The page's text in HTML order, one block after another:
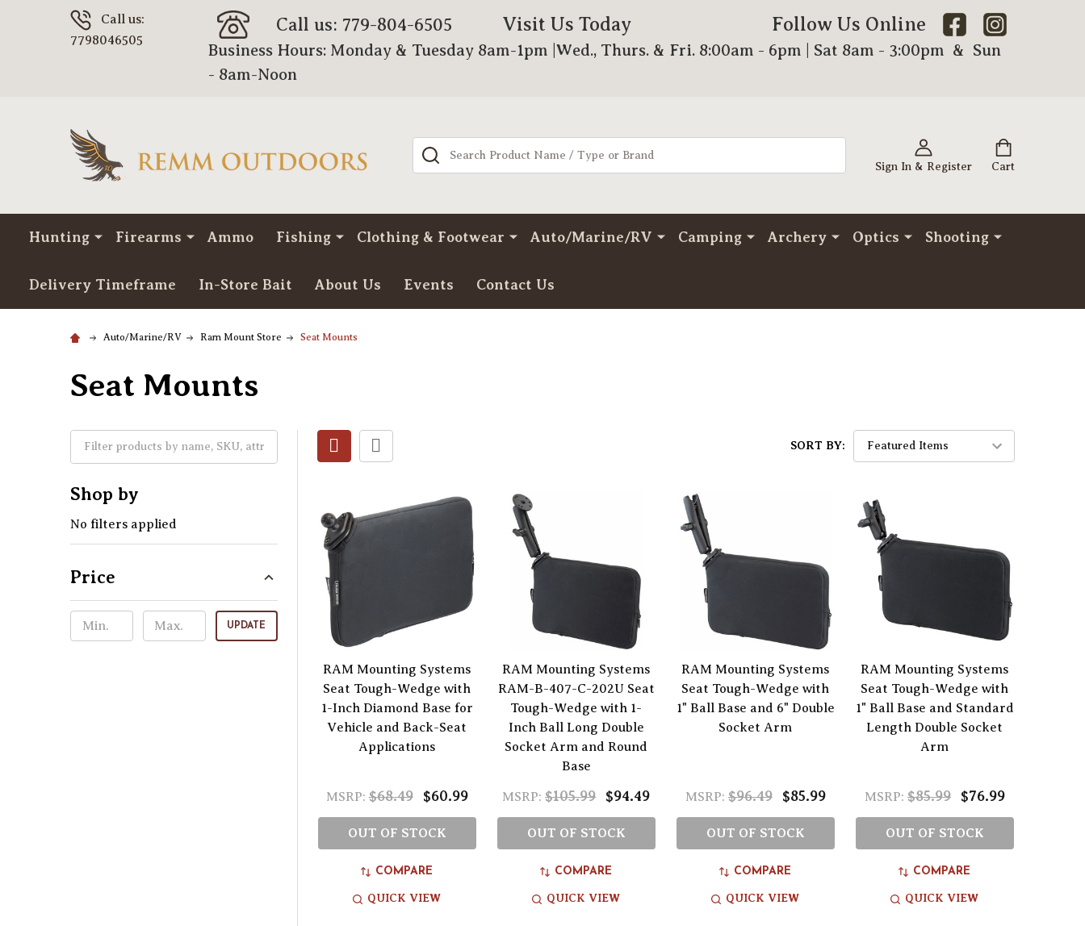
Call us:
7798046505
Call us: 779-804-6505 Visit Us Today Follow Us Online
Business Hours: Monday & Tuesday 8am-1pm |Wed., Thurs. & Fri. 8:00am - 6pm | Sat 8am - 3:00pm & Sun
- 8am-Noon
Sign In & Register Cart
Search
Hunting Firearms Ammo Fishing Clothing & Footwear Auto/Marine/RV Camping Archery Optics Shooting
Delivery Timeframe In-Store Bait About Us Events Contact Us
Auto/Marine/RV Ram Mount Store Seat Mounts
Seat Mounts
Shop by
No filters applied
Price
UPDATE
SORT BY:
RAM Mounting Systems
Seat Tough-Wedge with
1-Inch Diamond Base for
Vehicle and Back-Seat
Applications
MSRP: $68.49 $60.99
OUT OF STOCK
COMPARE
QUICK VIEW
RAM Mounting Systems
RAM-B-407-C-202U Seat
Tough-Wedge with 1-
Inch Ball Long Double
Socket Arm and Round
Base
MSRP: $105.99 $94.49
OUT OF STOCK
COMPARE
QUICK VIEW
RAM Mounting Systems
Seat Tough-Wedge with
1" Ball Base and 6" Double
Socket Arm
MSRP: $96.49 $85.99
OUT OF STOCK
COMPARE
QUICK VIEW
RAM Mounting Systems
Seat Tough-Wedge with
1" Ball Base and Standard
Length Double Socket
Arm
MSRP: $85.99 $76.99
OUT OF STOCK
COMPARE
QUICK VIEW